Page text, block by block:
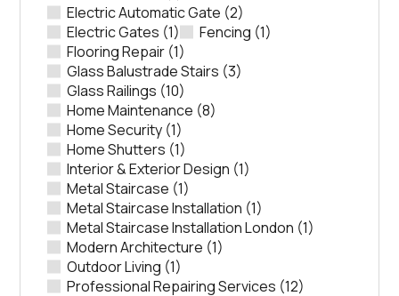
Electric Automatic Gate (2)
Electric Gates (1) Fencing (1)
Flooring Repair (1)
Glass Balustrade Stairs (3)
Glass Railings (10)
Home Maintenance (8)
Home Security (1)
Home Shutters (1)
Interior & Exterior Design (1)
Metal Staircase (1)
Metal Staircase Installation (1)
Metal Staircase Installation London (1)
Modern Architecture (1)
Outdoor Living (1)
Professional Repairing Services (12)